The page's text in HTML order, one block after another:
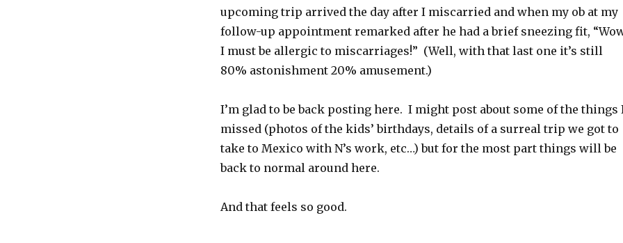
upcoming trip arrived the day after I miscarried and when my ob at my
follow-up appointment remarked after he had a brief sneezing fit,
I must be allergic to miscarriages!” (Well, with that last one it’s still
80% astonishment 20% amusement.)
I’m glad to be back posting here. I might post about some of the things
missed (photos of the kids’ birthdays, details of a surreal trip we got to
take to Mexico with N’s work, etc…) but for the most part things will be
back to normal around here.
And that feels so good.